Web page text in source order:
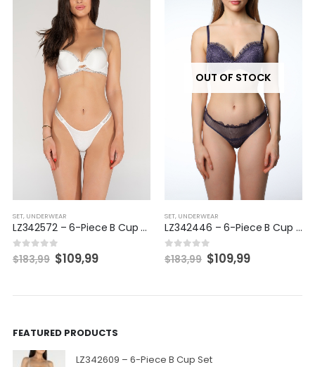
SET, UNDERWEAR
LZ342572 – 6-Piece B Cup Set
0out of 5
$183,99 $109,99
OUT OF STOCK
SET, UNDERWEAR
LZ342446 – 6-Piece B Cup Set
0out of 5
$183,99 $109,99
FEATURED PRODUCTS
LZ342609 – 6-Piece B Cup Set